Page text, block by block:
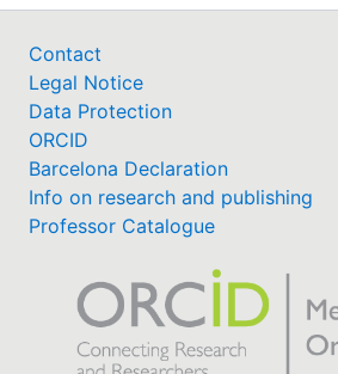
Contact
Legal Notice
Data Protection
ORCID
Barcelona Declaration
Info on research and publishing
Professor Catalogue